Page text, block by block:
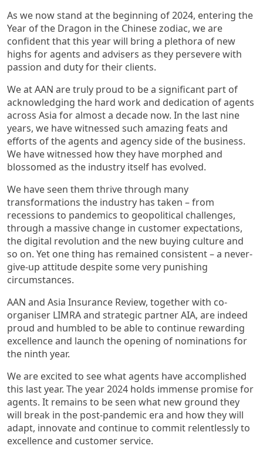
As we now stand at the beginning of 2024, entering the
Year of the Dragon in the Chinese zodiac, we are
confident that this year will bring a plethora of new
highs for agents and advisers as they persevere with
passion and duty for their clients.
We at AAN are truly proud to be a significant part of
acknowledging the hard work and dedication of agents
across Asia for almost a decade now. In the last nine
years, we have witnessed such amazing feats and
efforts of the agents and agency side of the business.
We have witnessed how they have morphed and
blossomed as the industry itself has evolved.
We have seen them thrive through many
transformations the industry has taken – from
recessions to pandemics to geopolitical challenges,
through a massive change in customer expectations,
the digital revolution and the new buying culture and
so on. Yet one thing has remained consistent – a never-
give-up attitude despite some very punishing
circumstances.
AAN and Asia Insurance Review, together with co-
organiser LIMRA and strategic partner AIA, are indeed
proud and humbled to be able to continue rewarding
excellence and launch the opening of nominations for
the ninth year.
We are excited to see what agents have accomplished
this last year. The year 2024 holds immense promise for
agents. It remains to be seen what new ground they
will break in the post-pandemic era and how they will
adapt, innovate and continue to commit relentlessly to
excellence and customer service.